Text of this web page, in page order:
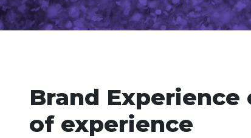
Brand
of experience